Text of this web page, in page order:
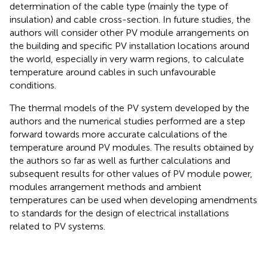
determination of the cable type (mainly the type of
insulation) and cable cross-section. In future studies, the
authors will consider other PV module arrangements on
the building and specific PV installation locations around
the world, especially in very warm regions, to calculate
temperature around cables in such unfavourable
conditions.
The thermal models of the PV system developed by the
authors and the numerical studies performed are a step
forward towards more accurate calculations of the
temperature around PV modules. The results obtained by
the authors so far as well as further calculations and
subsequent results for other values of PV module power,
modules arrangement methods and ambient
temperatures can be used when developing amendments
to standards for the design of electrical installations
related to PV systems.